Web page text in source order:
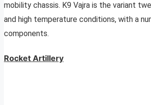
mobility chassis. K9 Vajra is the variant
and high temperature conditions, with a
components.
Rocket Artillery